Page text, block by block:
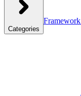
Categories
Framework